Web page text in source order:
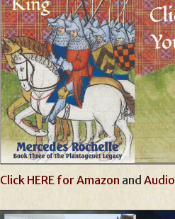
Click HERE for Amazon and Audio